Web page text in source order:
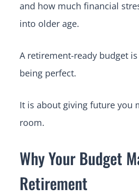
and how much financial
into older age.
A retirement-ready budget
being perfect.
It is about giving future you
room.
Why Your Budget
Retirement